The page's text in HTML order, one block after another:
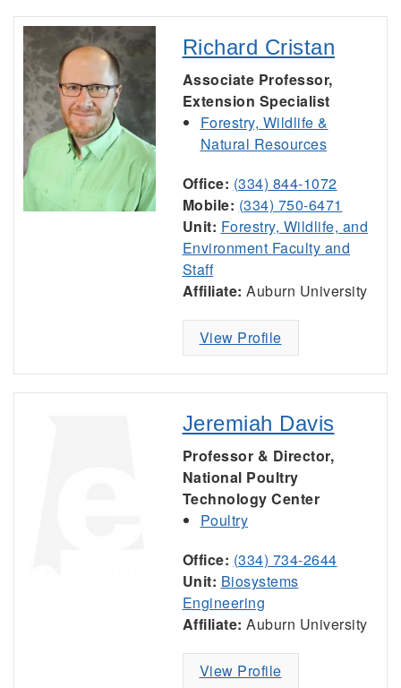
Richard Cristan
Associate Professor,
Extension Specialist
Forestry, Wildlife &
Natural Resources
Office: (334) 844-1072
Mobile: (334) 750-6471
Unit: Forestry, Wildlife, and
Environment Faculty and
Staff
Affiliate: Auburn University
View Profile
Jeremiah Davis
Professor & Director,
National Poultry
Technology Center
Poultry
Office: (334) 734-2644
Unit: Biosystems
Engineering
Affiliate: Auburn University
View Profile